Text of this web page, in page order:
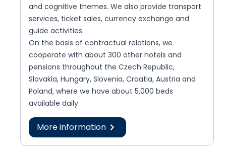
and cognitive themes. We also provide transport
services, ticket sales, currency exchange and
guide activities.
On the basis of contractual relations, we
cooperate with about 300 other hotels and
pensions throughout the Czech Republic,
Slovakia, Hungary, Slovenia, Croatia, Austria and
Poland, where we have about 5,000 beds
available daily.
More information